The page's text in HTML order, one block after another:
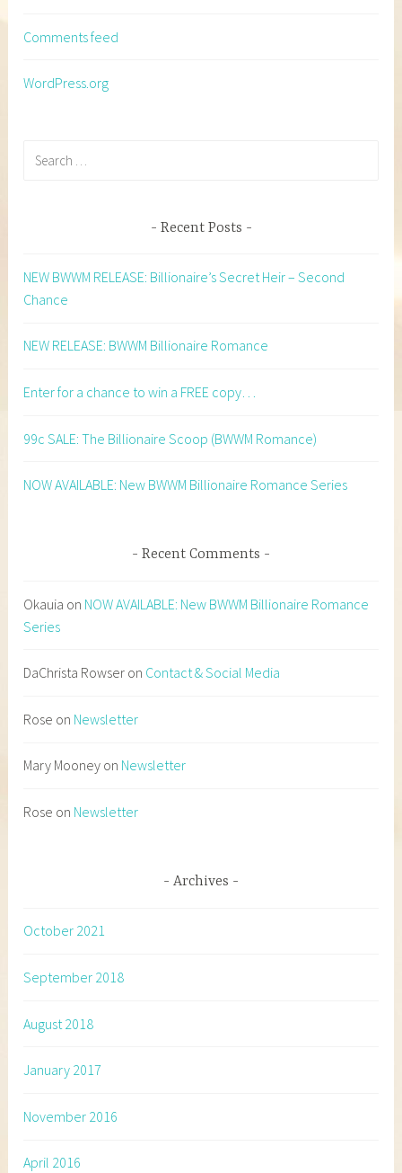
Comments feed
WordPress.org
Recent Posts
NEW BWWM RELEASE: Billionaire’s Secret Heir – Second
Chance
NEW RELEASE: BWWM Billionaire Romance
Enter for a chance to win a FREE copy…
99c SALE: The Billionaire Scoop (BWWM Romance)
NOW AVAILABLE: New BWWM Billionaire Romance Series
Recent Comments
Okauia on NOW AVAILABLE: New BWWM Billionaire Romance
Series
DaChrista Rowser on Contact & Social Media
Rose on Newsletter
Mary Mooney on Newsletter
Rose on Newsletter
Archives
October 2021
September 2018
August 2018
January 2017
November 2016
April 2016